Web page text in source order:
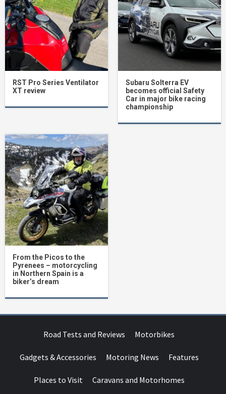
RST Pro Series Ventilator
XT review
Subaru Solterra EV
becomes official Safety
Car in major bike racing
championship
From the Picos to the
Pyrenees – motorcycling
in Northern Spain is a
biker’s dream
Road Tests and Reviews Motorbikes
Gadgets & Accessories Motoring News Features
Places to Visit Caravans and Motorhomes